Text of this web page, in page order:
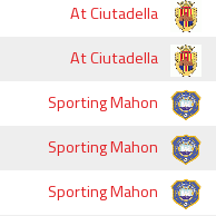
At Ciutadella
At Ciutadella
Sporting Mahon
Sporting Mahon
Sporting Mahon